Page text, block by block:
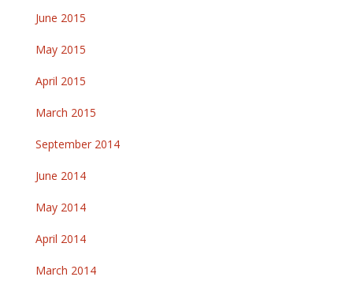
June 2015
May 2015
April 2015
March 2015
September 2014
June 2014
May 2014
April 2014
March 2014